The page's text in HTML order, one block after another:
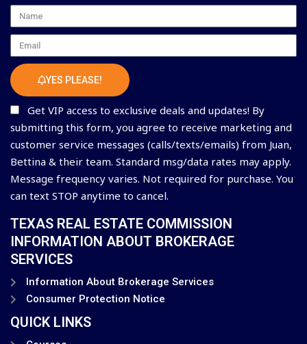
Name
Email
YES PLEASE!
Get VIP access to exclusive deals and updates! By
submitting this form, you agree to receive marketing and
customer service messages (calls/texts/emails) from Juan,
Bettina & their team. Standard msg/data rates may apply.
Message frequency varies. Not required for purchase. You
can text STOP anytime to cancel.
TEXAS REAL ESTATE COMMISSION
INFORMATION ABOUT BROKERAGE
SERVICES
Information About Brokerage Services
Consumer Protection Notice
QUICK LINKS